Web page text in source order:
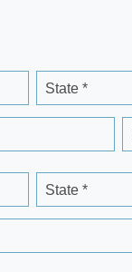
State *
State *